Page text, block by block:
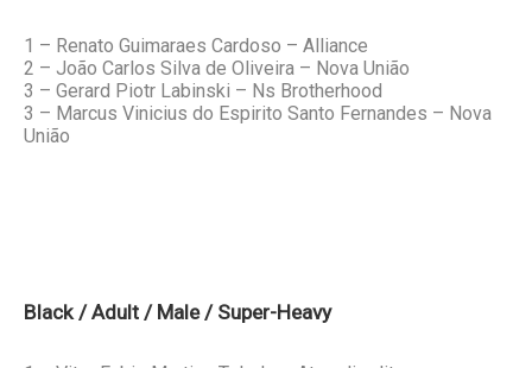
1 – Renato Guimaraes Cardoso – Alliance
2 – João Carlos Silva de Oliveira – Nova União
3 – Gerard Piotr Labinski – Ns Brotherhood
3 – Marcus Vinicius do Espirito Santo Fernandes – Nova
União
Black / Adult / Male / Super-Heavy